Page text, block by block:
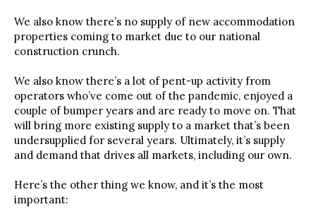
We also know there’s no supply of new accommodation
properties coming to market due to our national
construction crunch.
We also know there’s a lot of pent-up activity from
operators who’ve come out of the pandemic, enjoyed a
couple of bumper years and are ready to move on. That
will bring more existing supply to a market that’s been
undersupplied for several years. Ultimately, it’s supply
and demand that drives all markets, including our own.
Here’s the other thing we know, and it’s the most
important: